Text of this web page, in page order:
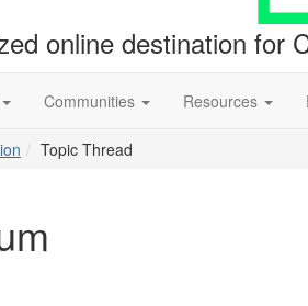
online destination for
Communities Resources
Topic Thread